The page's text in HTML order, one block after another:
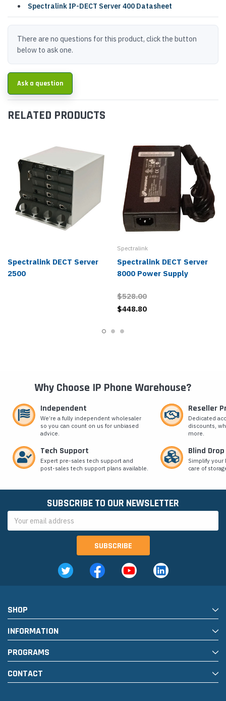
Spectralink IP-DECT Server 400 Datasheet
There are no questions for this product, click the button
below to ask one.
Ask a question
RELATED PRODUCTS
Spectralink DECT Server
2500
Spectralink
Spectralink DECT Server
8000 Power Supply
$528.00
$448.80
Why Choose IP Phone Warehouse?
Independent
We’re a fully independent wholesaler
so you can count on us for unbiased
advice.
Reseller
Dedicated
discounts,
more.
Tech Support
Expert pre-sales tech support and
post-sales tech support plans available.
Blind
Simplify
care of
SUBSCRIBE TO OUR NEWSLETTER
Address
SHOP
INFORMATION
PROGRAMS
CONTACT